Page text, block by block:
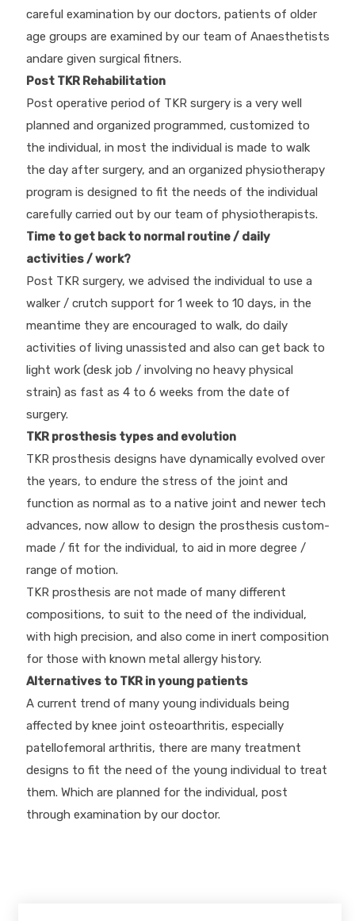
careful examination by our doctors, patients of older
age groups are examined by our team of Anaesthetists
andare given surgical fitners.
Post TKR Rehabilitation
Post operative period of TKR surgery is a very well
planned and organized programmed, customized to
the individual, in most the individual is made to walk
the day after surgery, and an organized physiotherapy
program is designed to fit the needs of the individual
carefully carried out by our team of physiotherapists.
Time to get back to normal routine / daily
activities / work?
Post TKR surgery, we advised the individual to use a
walker / crutch support for 1 week to 10 days, in the
meantime they are encouraged to walk, do daily
activities of living unassisted and also can get back to
light work (desk job / involving no heavy physical
strain) as fast as 4 to 6 weeks from the date of
surgery.
TKR prosthesis types and evolution
TKR prosthesis designs have dynamically evolved over
the years, to endure the stress of the joint and
function as normal as to a native joint and newer tech
advances, now allow to design the prosthesis custom-
made / fit for the individual, to aid in more degree /
range of motion.
TKR prosthesis are not made of many different
compositions, to suit to the need of the individual,
with high precision, and also come in inert composition
for those with known metal allergy history.
Alternatives to TKR in young patients
A current trend of many young individuals being
affected by knee joint osteoarthritis, especially
patellofemoral arthritis, there are many treatment
designs to fit the need of the young individual to treat
them. Which are planned for the individual, post
through examination by our doctor.